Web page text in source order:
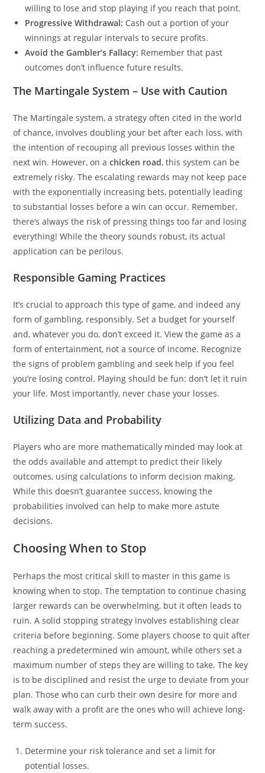
willing to lose and stop playing if you reach that point.
Progressive Withdrawal: Cash out a portion of your
winnings at regular intervals to secure profits.
Avoid the Gambler’s Fallacy: Remember that past
outcomes don’t influence future results.
The Martingale System – Use with Caution
The Martingale system, a strategy often cited in the world
of chance, involves doubling your bet after each loss, with
the intention of recouping all previous losses within the
next win. However, on achicken road, this system can be
extremely risky. The escalating rewards may not keep pace
with the exponentially increasing bets, potentially leading
to substantial losses before a win can occur. Remember,
there’s always the risk of pressing things too far and losing
everything! While the theory sounds robust, its actual
application can be perilous.
Responsible Gaming Practices
It’s crucial to approach this type of game, and indeed any
form of gambling, responsibly. Set a budget for yourself
and, whatever you do, don’t exceed it. View the game as a
form of entertainment, not a source of income. Recognize
the signs of problem gambling and seek help if you feel
you’re losing control. Playing should be fun: don’t let it ruin
your life. Most importantly, never chase your losses.
Utilizing Data and Probability
Players who are more mathematically minded may look at
the odds available and attempt to predict their likely
outcomes, using calculations to inform decision making.
While this doesn’t guarantee success, knowing the
probabilities involved can help to make more astute
decisions.
Choosing When to Stop
Perhaps the most critical skill to master in this game is
knowing when to stop. The temptation to continue chasing
larger rewards can be overwhelming, but it often leads to
ruin. A solid stopping strategy involves establishing clear
criteria before beginning. Some players choose to quit after
reaching a predetermined win amount, while others set a
maximum number of steps they are willing to take. The key
is to be disciplined and resist the urge to deviate from your
plan. Those who can curb their own desire for more and
walk away with a profit are the ones who will achieve long-
term success.
Determine your risk tolerance and set a limit for
potential losses.